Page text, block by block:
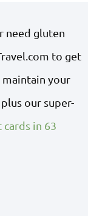
need gluten
to get
maintain your
our super-
in 63